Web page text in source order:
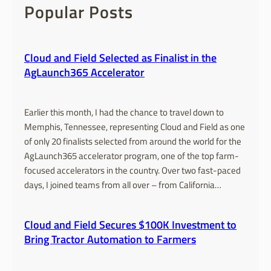
h
Popular Posts
Cloud and Field Selected as Finalist in the
AgLaunch365 Accelerator
Earlier this month, I had the chance to travel down to
Memphis, Tennessee, representing Cloud and Field as one
of only 20 finalists selected from around the world for the
AgLaunch365 accelerator program, one of the top farm-
focused accelerators in the country. Over two fast-paced
days, I joined teams from all over – from California…
Cloud and Field Secures $100K Investment to
Bring Tractor Automation to Farmers